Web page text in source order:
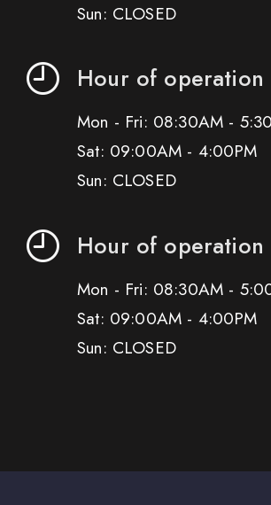
Sun: CLOSED
Hour of operation
Mon - Fri: 08:30AM -
Sat: 09:00AM - 4:00PM
Sun: CLOSED
Hour of operation
Mon - Fri: 08:30AM -
Sat: 09:00AM - 4:00PM
Sun: CLOSED